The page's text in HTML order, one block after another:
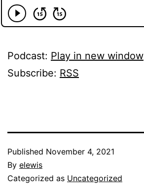
Podcast: Play in new window
Subscribe: RSS
Published November 4, 2021
By elewis
Categorized as Uncategorized